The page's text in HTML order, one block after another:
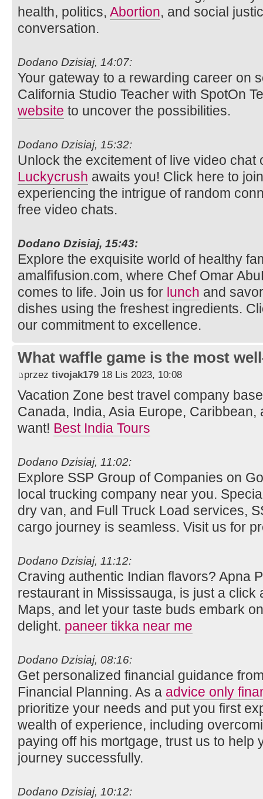
health, politics, Abortion, and social
conversation.
Dodano Dzisiaj, 14:07:
Your gateway to a rewarding career on
California Studio Teacher with SpotOn
website to uncover the possibilities.
Dodano Dzisiaj, 15:32:
Unlock the excitement of live video chat
Luckycrush awaits you! Click here to
experiencing the intrigue of random
free video chats.
Dodano Dzisiaj, 15:43:
Explore the exquisite world of healthy
amalfifusion.com, where Chef Omar
comes to life. Join us for lunch and
dishes using the freshest ingredients.
our commitment to excellence.
What waffle game is the most
przez tivojak179 18 Lis 2023, 10:08
Vacation Zone best travel company
Canada, India, Asia Europe,
want! Best India Tours
Dodano Dzisiaj, 11:02:
Explore SSP Group of Companies on
local trucking company near you.
dry van, and Full Truck Load services,
cargo journey is seamless. Visit us for
Dodano Dzisiaj, 11:12:
Craving authentic Indian flavors? Apna
restaurant in Mississauga, is just a click
Maps, and let your taste buds embark
delight. paneer tikka near me
Dodano Dzisiaj, 08:16:
Get personalized financial guidance
Financial Planning. As a advice only
prioritize your needs and put you first
wealth of experience, including
paying off his mortgage, trust us to help
journey successfully.
Dodano Dzisiaj, 10:12: